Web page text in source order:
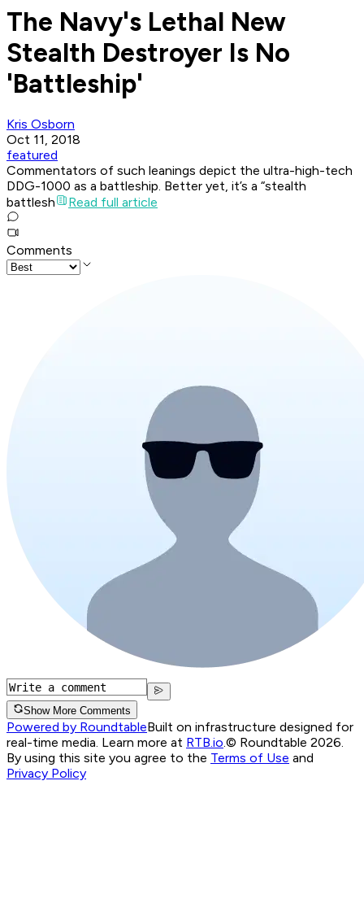
The Navy's Lethal New
Stealth Destroyer Is No
'Battleship'
Kris Osborn
Oct 11, 2018
featured
Commentators of such leanings depict the ultra-high-tech
DDG-1000 as a battleship. Better yet, it’s a “stealth
battlesh
Read full article
Comments
Show More Comments
Powered by RoundtableBuilt on infrastructure designed for
real-time media. Learn more at RTB.io © Roundtable 2026.
By using this site you agree to the Terms of Use and
Privacy Policy